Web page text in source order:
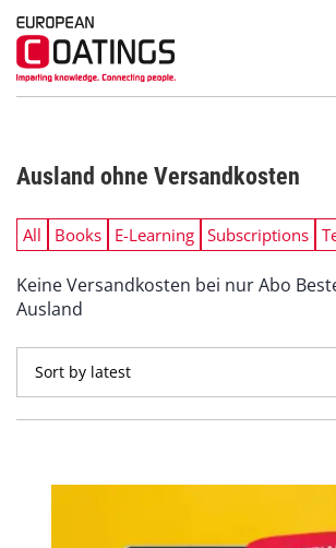
Ausland ohne Versandkosten
All Books E-Learning Subscriptions
Keine Versandkosten bei nur Abo
Ausland
Sort by latest